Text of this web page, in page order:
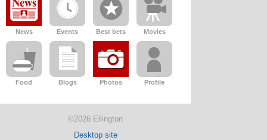
News Events Best bets Movies
Food Blogs Photos Profile
©2026 Ellington
Desktop site